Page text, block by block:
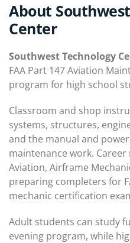
About
Center
Southwest Technology
FAA Part 147 Aviation
program for high school
Classroom and shop
systems, structures,
and the manual and
maintenance work.
Aviation, Airframe
preparing completers for
mechanic certification
Adult students can study
evening program, while